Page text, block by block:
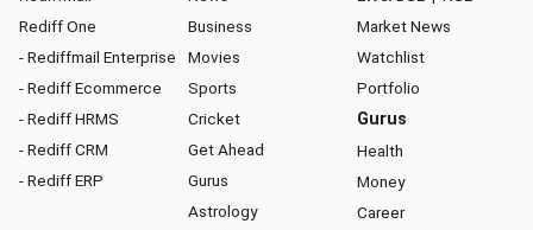
Rediff One
- Rediffmail Enterprise
- Rediff Ecommerce
- Rediff HRMS
- Rediff CRM
- Rediff ERP
Business
Movies
Sports
Cricket
Get Ahead
Gurus
Astrology
Market News
Watchlist
Portfolio
Gurus
Health
Money
Career